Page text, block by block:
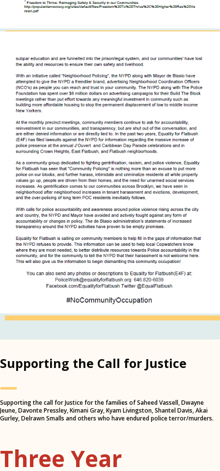
Supporting the Call for Justice
—
Supporting the call for Justice for the families of Saheed Vassell, Dwayne
Jeune, Davonte Pressley, Kimani Gray, Kyam Livingston, Shantel Davis, Akai
Gurley, Delrawn Smalls and others who have endured police terror/murders.
Three Year